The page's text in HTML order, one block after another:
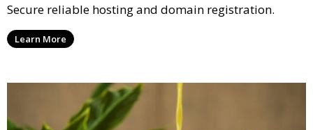
Secure reliable hosting and domain registration.
Learn More